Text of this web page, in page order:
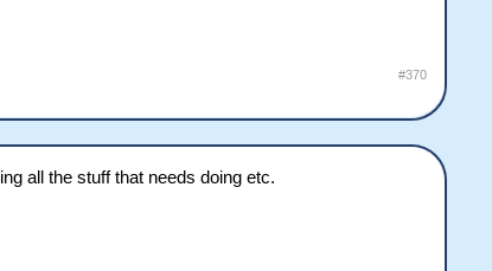
#370
all the stuff that needs doing etc.